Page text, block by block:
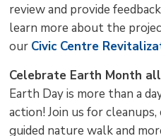
review and provide
learn more about the
our Civic Centre
Celebrate Earth Month
Earth Day is more than a
action! Join us for
guided nature walk and